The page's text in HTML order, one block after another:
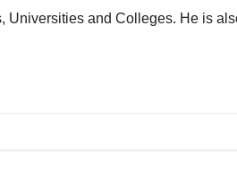
Universities and Colleges. He is